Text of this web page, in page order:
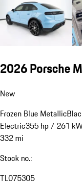
2026 Porsche
New
Frozen Blue Metallic
Electric355 hp / 261
332 mi
Stock no.:
TL075305